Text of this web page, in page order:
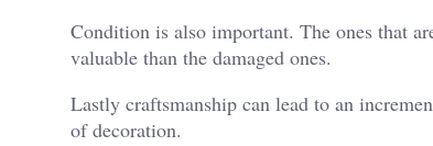
Condition is also important. The ones that
valuable than the damaged ones.
Lastly craftsmanship can lead to an
of decoration.